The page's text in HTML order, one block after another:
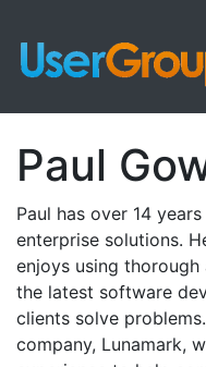
Paul
Paul has over 14
enterprise solutions.
enjoys using
the latest software
clients solve
company, Lunamark,